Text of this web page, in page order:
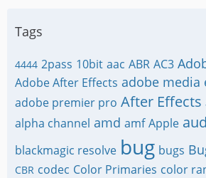
Tags
4444 2pass 10bit aac ABR AC3
Adobe After Effects adobe media
adobe premier pro After Effects
alpha channel amd amf Apple
blackmagic resolve bug bugs
CBR codec Color Primaries color